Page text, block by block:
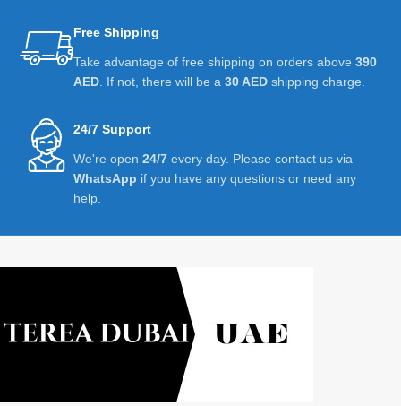
Free Shipping
Take advantage of free shipping on orders above 390
AED . If not, there will be a 30 AED shipping charge.
24/7 Support
We're open 24/7 every day. Please contact us via
WhatsApp if you have any questions or need any
help.